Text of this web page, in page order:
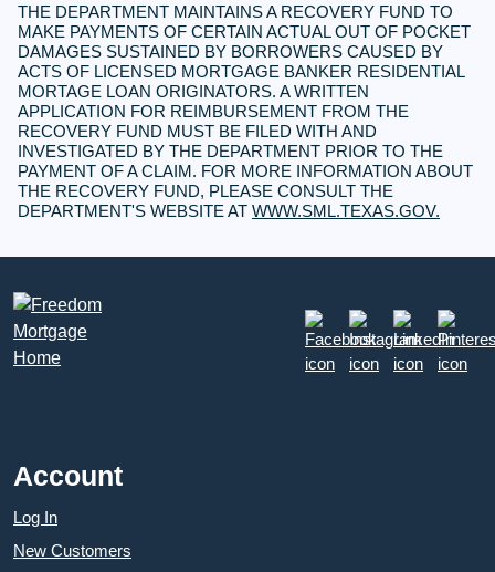
THE DEPARTMENT MAINTAINS A RECOVERY FUND TO
MAKE PAYMENTS OF CERTAIN ACTUAL OUT OF POCKET
DAMAGES SUSTAINED BY BORROWERS CAUSED BY
ACTS OF LICENSED MORTGAGE BANKER RESIDENTIAL
MORTAGE LOAN ORIGINATORS. A WRITTEN
APPLICATION FOR REIMBURSEMENT FROM THE
RECOVERY FUND MUST BE FILED WITH AND
INVESTIGATED BY THE DEPARTMENT PRIOR TO THE
PAYMENT OF A CLAIM. FOR MORE INFORMATION ABOUT
THE RECOVERY FUND, PLEASE CONSULT THE
DEPARTMENT'S WEBSITE AT WWW.SML.TEXAS.GOV.
Account
Log In
New Customers